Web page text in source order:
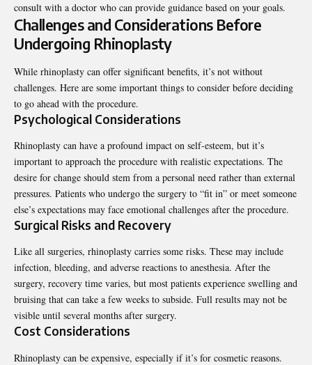
consult with a doctor who can provide guidance based on your goals.
Challenges and Considerations Before
Undergoing Rhinoplasty
While rhinoplasty can offer significant benefits, it’s not without
challenges. Here are some important things to consider before deciding
to go ahead with the procedure.
Psychological Considerations
Rhinoplasty can have a profound impact on self-esteem, but it’s
important to approach the procedure with realistic expectations. The
desire for change should stem from a personal need rather than external
pressures. Patients who undergo the surgery to “fit in” or meet someone
else’s expectations may face emotional challenges after the procedure.
Surgical Risks and Recovery
Like all surgeries, rhinoplasty carries some risks. These may include
infection, bleeding, and adverse reactions to anesthesia. After the
surgery, recovery time varies, but most patients experience swelling and
bruising that can take a few weeks to subside. Full results may not be
visible until several months after surgery.
Cost Considerations
Rhinoplasty can be expensive, especially if it’s for cosmetic reasons.